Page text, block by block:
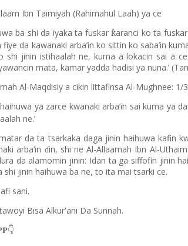
Ibn Taimiyah (Rahimahul Laah) ya ce
ba shi da iyaka ta fuskarƙaranci ko ta
fiye da kawanaki arba’in ko sittin ko saba’in
shi jinin istihaalah ne, kuma a lokacin sai a
mata, kamar yadda hadisi ya nuna.’
Al-Maqdisiy a cikin littafinsa Al-Mughnee: 1/
ya zarce kwanaki arba’in sai kuma ya
ne.’
da ta tsarkaka daga jinin haihuwa kafin
arba’in ɗin, shi ne Al-Allaamah Ibn Al-
lura da alamomin jinin: Idan ta ga siffofin jinin
shi jinin haihuwa ba ne, to ita mai tsarki ce.
sani.
Bisa Alkur'ani Da Sunnah.
👇